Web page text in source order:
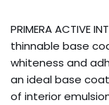
PRIMERA ACTIVE
thinnable base
whiteness and
an ideal base
of interior